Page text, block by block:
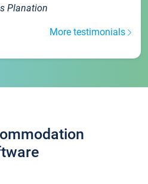
Planation
More testimonials